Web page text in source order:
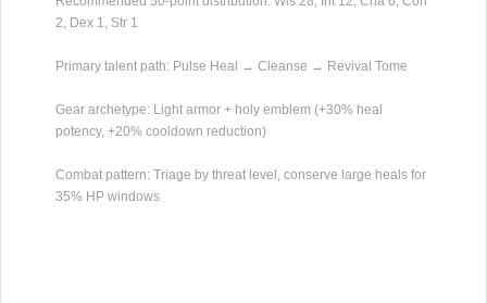
2, Dex 1, Str 1
Primary talent path: Pulse Heal → Cleanse → Revival Tome
Gear archetype: Light armor + holy emblem (+30% heal
potency, +20% cooldown reduction)
Combat pattern: Triage by threat level, conserve large heals for
35% HP windows